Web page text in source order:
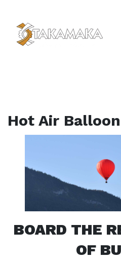
Hot Air
BOARD THE
OF